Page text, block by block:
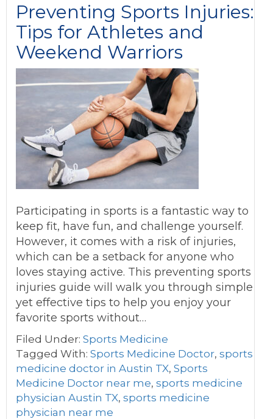
Preventing Sports Injuries:
Tips for Athletes and
Weekend Warriors
Participating in sports is a fantastic way to
keep fit, have fun, and challenge yourself.
However, it comes with a risk of injuries,
which can be a setback for anyone who
loves staying active. This preventing sports
injuries guide will walk you through simple
yet effective tips to help you enjoy your
favorite sports without…
Filed Under: Sports Medicine
Tagged With: Sports Medicine Doctor, sports
medicine doctor in Austin TX, Sports
Medicine Doctor near me, sports medicine
physician Austin TX, sports medicine
physician near me